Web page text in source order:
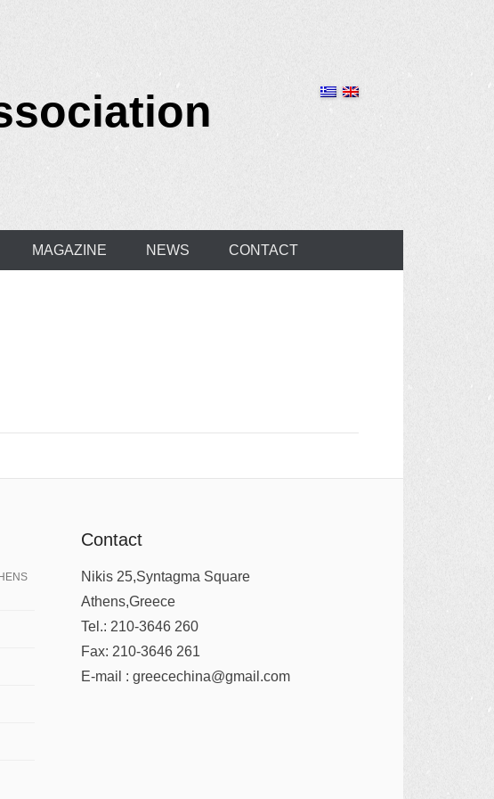
MAGAZINE NEWS CONTACT
Contact
Nikis 25,Syntagma Square
Athens,Greece
Tel.: 210-3646 260
Fax: 210-3646 261
E-mail : greecechina@gmail.com